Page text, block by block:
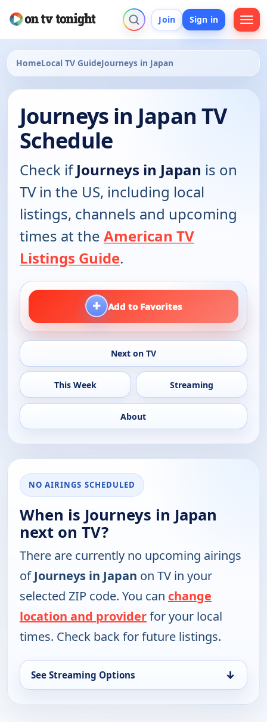
Join Sign in
HomeLocal TV GuideJourneys in Japan
Journeys in Japan TV
Schedule
Check ifJourneys in Japan is on
TV in the US, including local
listings, channels and upcoming
times at the American TV
Listings Guide.
+ Add to Favorites
Next on TV
This Week Streaming
About
NO AIRINGS SCHEDULED
When is Journeys in Japan
next on TV?
There are currently no upcoming airings
ofJourneys in Japan on TV in your
selected ZIP code. You can change
location and providerfor your local
times. Check back for future listings.
See Streaming Options ↓